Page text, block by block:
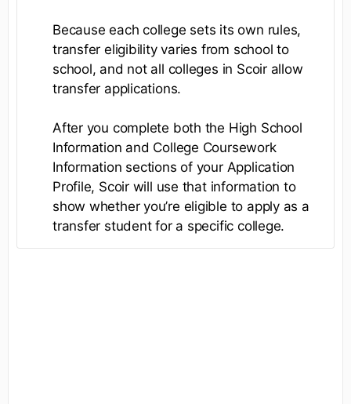
Because each college sets its own rules,
transfer eligibility varies from school to
school, and not all colleges in Scoir allow
transfer applications.
After you complete both the High School
Information and College Coursework
Information sections of your Application
Profile, Scoir will use that information to
show whether you’re eligible to apply as a
transfer student for a specific college.